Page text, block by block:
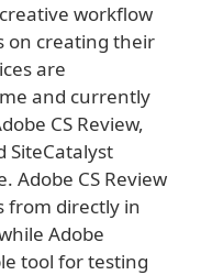
workflow
on creating their
are
and currently
CS Review,
SiteCatalyst
Adobe CS Review
from directly in
Adobe
tool for testing